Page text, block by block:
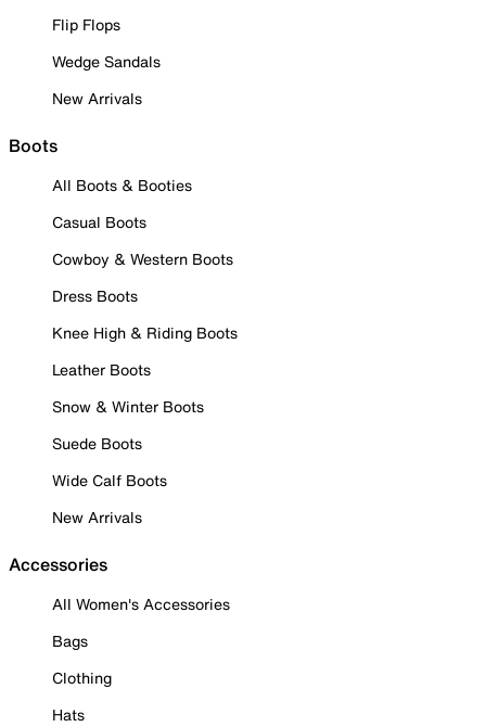
Flip Flops
Wedge Sandals
New Arrivals
Boots
All Boots & Booties
Casual Boots
Cowboy & Western Boots
Dress Boots
Knee High & Riding Boots
Leather Boots
Snow & Winter Boots
Suede Boots
Wide Calf Boots
New Arrivals
Accessories
All Women's Accessories
Bags
Clothing
Hats